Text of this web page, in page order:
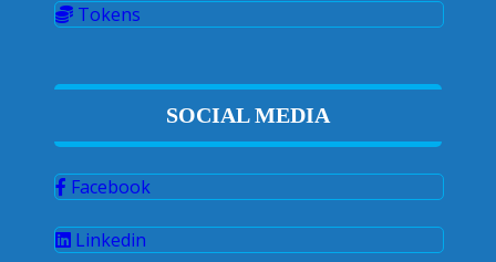
Tokens
SOCIAL MEDIA
Facebook
Linkedin